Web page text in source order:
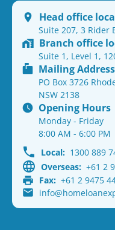
Head office
Suite 207, 3 Rider
Branch office
Suite 1, Level 1,
Mailing Address
PO Box 3726
NSW 2138
Opening Hours
Monday - Friday
8:00 AM - 6:00 PM
Local: 1300 889
Overseas: +61 2
Fax: +61 2 9475